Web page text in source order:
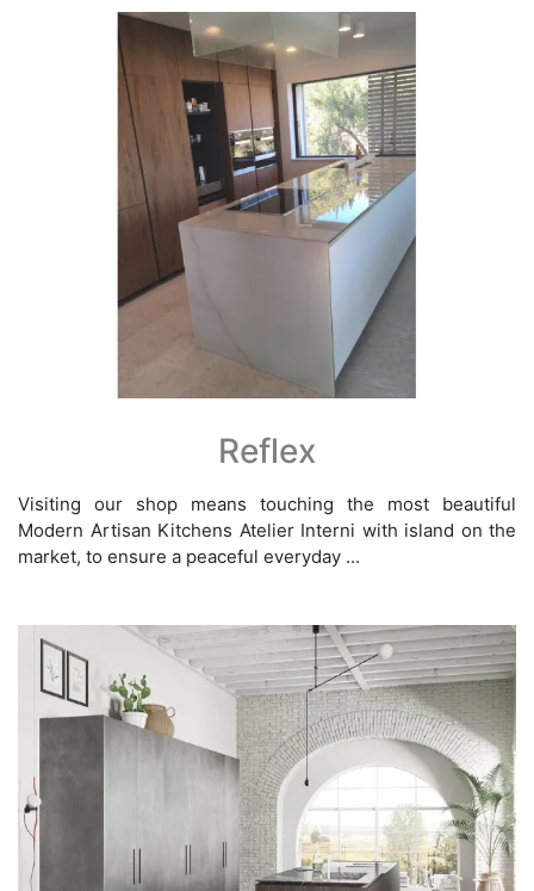
Reflex
Visiting our shop means touching the most beautiful
Modern Artisan Kitchens Atelier Interni with island on the
market, to ensure a peaceful everyday ...